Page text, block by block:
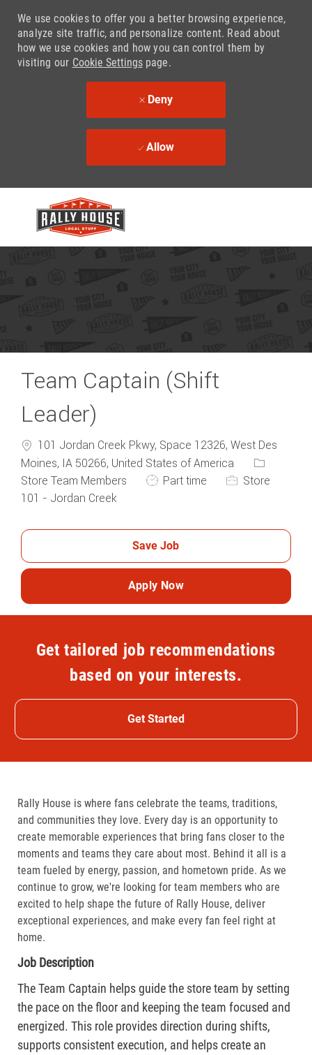
We use cookies to offer you a better browsing experience,
analyze site traffic, and personalize content. Read about
how we use cookies and how you can control them by
visiting our Cookie Settingspage.
Deny
Allow
Team Captain (Shift
Leader)
101 Jordan Creek Pkwy, Space 12326, West Des
Moines, IA 50266, United States of America
Category
Store Team Members
Job Type
Part time
Store
101 - Jordan Creek
Save Job
Apply Now
Get tailored job recommendations
based on your interests.
Get Started
Rally House is where fans celebrate the teams, traditions,
and communities they love. Every day is an opportunity to
create memorable experiences that bring fans closer to the
moments and teams they care about most. Behind it all is a
team fueled by energy, passion, and hometown pride. As we
continue to grow, we're looking for team members who are
excited to help shape the future of Rally House, deliver
exceptional experiences, and make every fan feel right at
home.
Job Description
The Team Captain helps guide the store team by setting
the pace on the floor and keeping the team focused and
energized. This role provides direction during shifts,
supports consistent execution, and helps create an